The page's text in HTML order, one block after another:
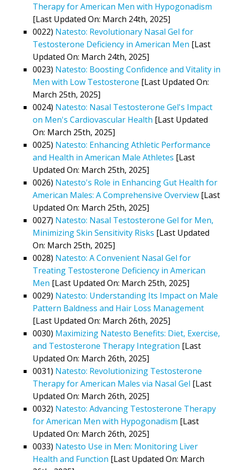
Therapy for American Men with Hypogonadism
[Last Updated On: March 24th, 2025]
0022) Natesto: Revolutionary Nasal Gel for
Testosterone Deficiency in American Men [Last
Updated On: March 24th, 2025]
0023) Natesto: Boosting Confidence and Vitality in
Men with Low Testosterone [Last Updated On:
March 25th, 2025]
0024) Natesto: Nasal Testosterone Gel's Impact
on Men's Cardiovascular Health [Last Updated
On: March 25th, 2025]
0025) Natesto: Enhancing Athletic Performance
and Health in American Male Athletes [Last
Updated On: March 25th, 2025]
0026) Natesto's Role in Enhancing Gut Health for
American Males: A Comprehensive Overview [Last
Updated On: March 25th, 2025]
0027) Natesto: Nasal Testosterone Gel for Men,
Minimizing Skin Sensitivity Risks [Last Updated
On: March 25th, 2025]
0028) Natesto: A Convenient Nasal Gel for
Treating Testosterone Deficiency in American
Men [Last Updated On: March 25th, 2025]
0029) Natesto: Understanding Its Impact on Male
Pattern Baldness and Hair Loss Management
[Last Updated On: March 26th, 2025]
0030) Maximizing Natesto Benefits: Diet, Exercise,
and Testosterone Therapy Integration [Last
Updated On: March 26th, 2025]
0031) Natesto: Revolutionizing Testosterone
Therapy for American Males via Nasal Gel [Last
Updated On: March 26th, 2025]
0032) Natesto: Advancing Testosterone Therapy
for American Men with Hypogonadism [Last
Updated On: March 26th, 2025]
0033) Natesto Use in Men: Monitoring Liver
Health and Function [Last Updated On: March